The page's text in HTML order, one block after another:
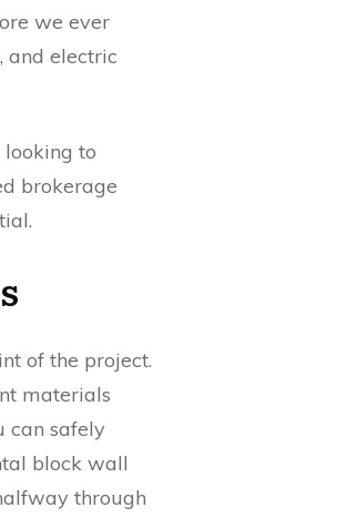
we ever
and electric
to
brokerage
of the project.
materials
can safely
block wall
through